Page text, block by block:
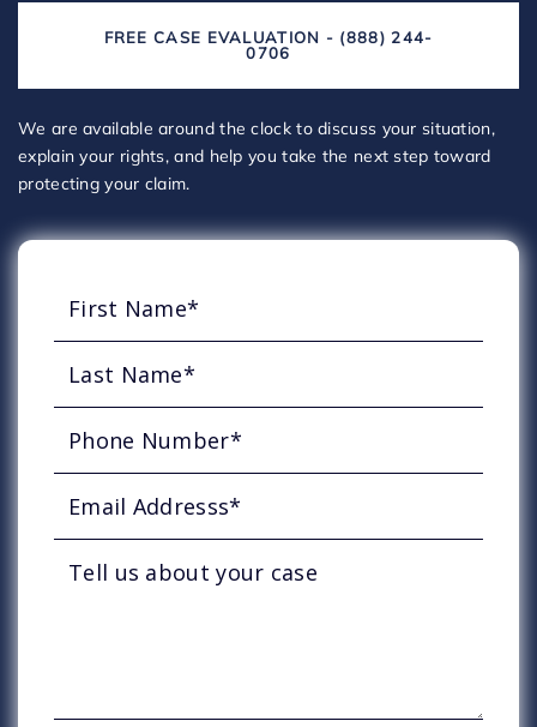
FREE CASE EVALUATION - (888) 244-
0706
We are available around the clock to discuss your situation,
explain your rights, and help you take the next step toward
protecting your claim.